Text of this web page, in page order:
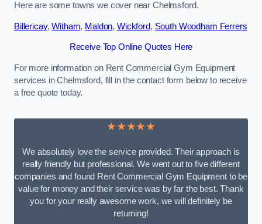
Here are some towns we cover near Chelmsford.
Billericay,Witham, Maldon, Wickford, South Woodham Ferrers
Receive Top Online Quotes Here
For more information on Rent Commercial Gym Equipment
services in Chelmsford, fill in the contact form below to receive
a free quote today.
★★★★★
We absolutely love the service provided. Their approach is
really friendly but professional. We went out to five different
companies and found Rent Commercial Gym Equipment to be
value for money and their service was by far the best. Thank
you for your really awesome work, we will definitely be
returning!